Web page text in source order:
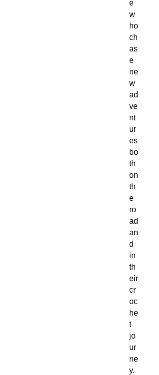
e
w
ho
ch
as
e
ne
w
ad
ve
nt
ur
es
bo
th
on
th
e
ro
ad
an
d
in
th
eir
cr
oc
he
t
jo
ur
ne
y.